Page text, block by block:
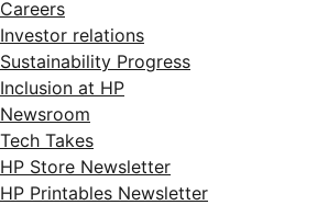
Careers
Investor relations
Sustainability Progress
Inclusion at HP
Newsroom
Tech Takes
HP Store Newsletter
HP Printables Newsletter